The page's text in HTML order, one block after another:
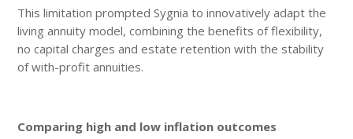
This limitation prompted Sygnia to innovatively adapt the
living annuity model, combining the benefits of flexibility,
no capital charges and estate retention with the stability
of with-profit annuities.
Comparing high and low inflation outcomes